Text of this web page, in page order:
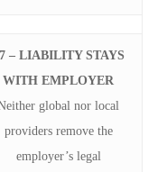
– LIABILITY STAYS
WITH EMPLOYER
global nor local
providers remove the
employer’s legal